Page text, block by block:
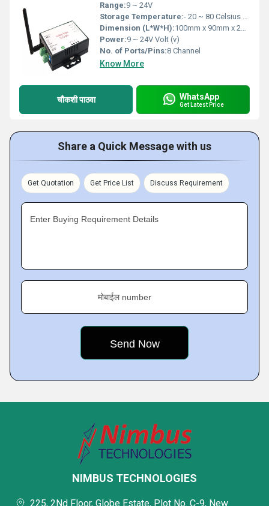
Range:9 ~ 24V
Storage Temperature:- 20 ~ 80 Celsius (oC)
Dimension (L*W*H):100mm x 90mm x 25mm Millimeter (mm)
Power:9 ~ 24V Volt (v)
No. of Ports/Pins:8 Channel
Know More
चौकशी पाठवा WhatsApp
Get Latest Price
Share a Quick Message with us
Get Quotation Get Price List Discuss Requirement
Enter Buying Requirement Details
मोबाईल number
NIMBUS TECHNOLOGIES
225, 2Nd Floor, Globe Estate, Plot No. C-9, New